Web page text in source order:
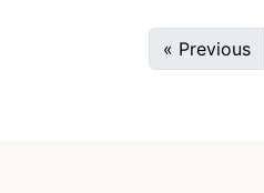
« Previous